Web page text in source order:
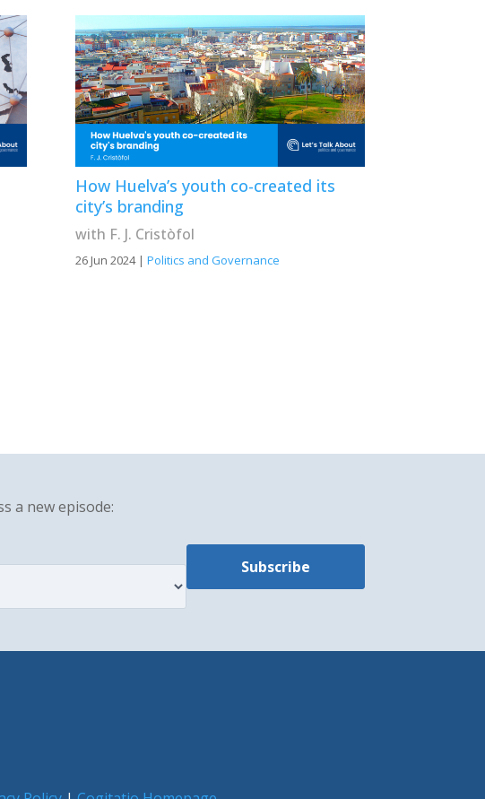
How Huelva’s youth co-created its
city’s branding
with F. J. Cristòfol
26 Jun 2024| Politics and Governance
a new episode: